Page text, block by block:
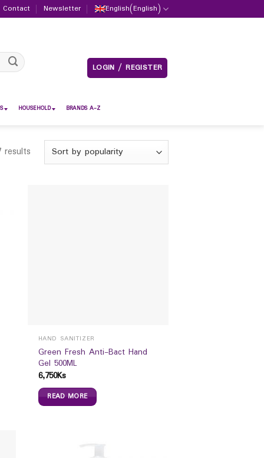
Contact Newsletter English(English)
LOGIN / REGISTER
HOUSEHOLD BRANDS A-Z
results
HAND SANITIZER
Green Fresh Anti-Bact Hand
Gel 500ML
6,750Ks
READ MORE